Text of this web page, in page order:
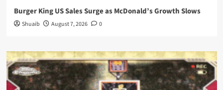
Burger King US Sales Surge as McDonald’s Growth Slows
Shuaib August 7, 2026 0